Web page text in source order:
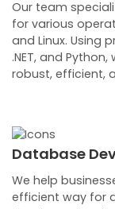
Our team
for various
and Linux. Using
.NET, and
robust, efficient,
Database
We help
efficient way for